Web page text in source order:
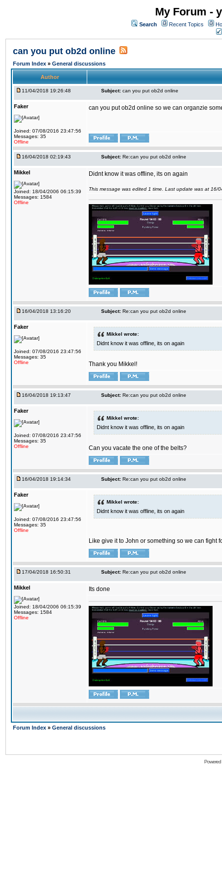
My Forum -
Search Recent Topics
can you put ob2d online
Forum Index » General discussions
Author
11/04/2018 19:26:48 Subject: can you put ob2d online
Faker
Joined: 07/08/2016 23:47:56
Messages: 35
Offline
can you put ob2d online so we can organzie
16/04/2018 02:19:43 Subject: Re:can you put ob2d online
Mikkel
Joined: 18/04/2006 06:15:39
Messages: 1584
Offline
Didnt know it was offline, its on again
This message was edited 1 time. Last update was at 16/
16/04/2018 13:16:20 Subject: Re:can you put ob2d online
Faker
Joined: 07/08/2016 23:47:56
Messages: 35
Offline
Mikkel wrote:
Didnt know it was offline, its on again
Thank you Mikkel!
16/04/2018 19:13:47 Subject: Re:can you put ob2d online
Faker
Joined: 07/08/2016 23:47:56
Messages: 35
Offline
Mikkel wrote:
Didnt know it was offline, its on again
Can you vacate the one of the belts?
16/04/2018 19:14:34 Subject: Re:can you put ob2d online
Faker
Joined: 07/08/2016 23:47:56
Messages: 35
Offline
Mikkel wrote:
Didnt know it was offline, its on again
Like give it to John or something so we can fight
17/04/2018 16:50:31 Subject: Re:can you put ob2d online
Mikkel
Joined: 18/04/2006 06:15:39
Messages: 1584
Offline
Its done
Forum Index » General discussions